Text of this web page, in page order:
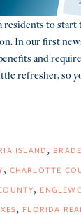
to
In our first
and
refresher, so
ISLAND
CHARLOTTE
FLORIDA